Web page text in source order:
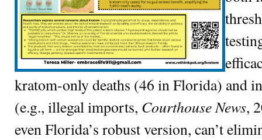
kratom-only deaths (46 in Florida) and
(e.g., illegal imports, Courthouse News,
even Florida’s robust version, can’t